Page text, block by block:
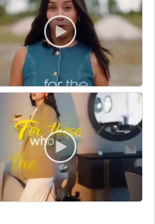
vlog, podcast, etc.